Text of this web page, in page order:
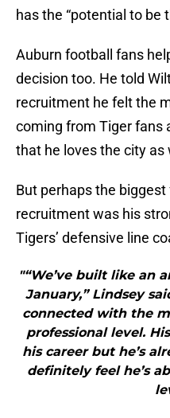
has the “potential to be
Auburn football fans
decision too. He told
recruitment he felt the
coming from Tiger fans
that he loves the city as
But perhaps the biggest
recruitment was his
Tigers’ defensive line
"“We’ve built like an
January,” Lindsey
connected with the
professional level.
his career but he’s
definitely feel he’s